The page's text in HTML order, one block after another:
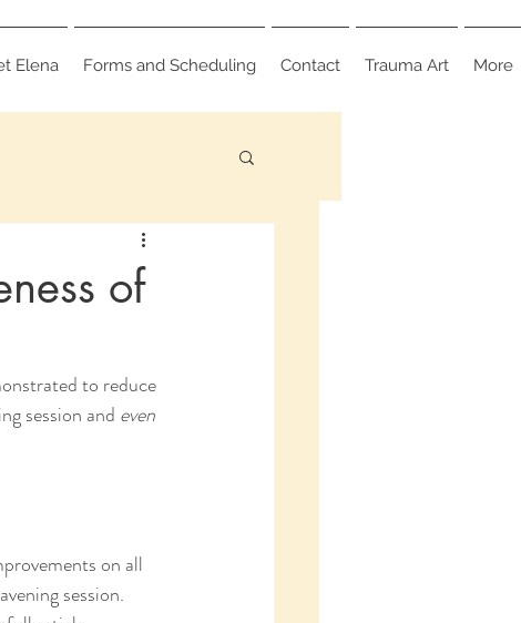
Elena Forms and Scheduling Contact Trauma Art More
of
to reduce
session and even
on all
session.